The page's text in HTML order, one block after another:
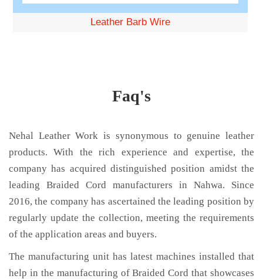
Leather Barb Wire
Faq's
Nehal Leather Work is synonymous to genuine leather
products. With the rich experience and expertise, the
company has acquired distinguished position amidst the
leading Braided Cord manufacturers in Nahwa. Since
2016, the company has ascertained the leading position by
regularly update the collection, meeting the requirements
of the application areas and buyers.
The manufacturing unit has latest machines installed that
help in the manufacturing of Braided Cord that showcases